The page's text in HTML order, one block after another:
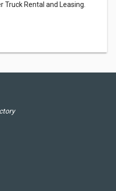
Rental and Leasing.